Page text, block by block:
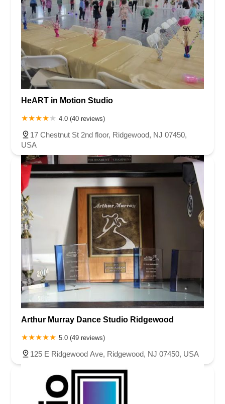
HeART in Motion Studio
4.0 (40 reviews)
17 Chestnut St 2nd floor, Ridgewood, NJ 07450,
USA
Arthur Murray Dance Studio Ridgewood
5.0 (49 reviews)
125 E Ridgewood Ave, Ridgewood, NJ 07450, USA